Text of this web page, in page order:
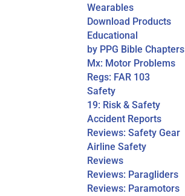
Wearables
Download Products
Educational
by PPG Bible Chapters
Mx: Motor Problems
Regs: FAR 103
Safety
19: Risk & Safety
Accident Reports
Reviews: Safety Gear
Airline Safety
Reviews
Reviews: Paragliders
Reviews: Paramotors